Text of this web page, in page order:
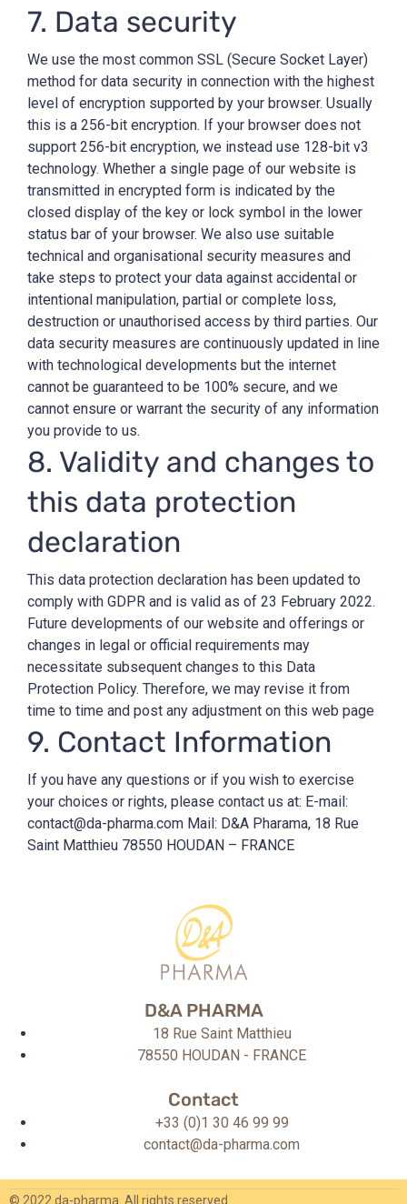
7. Data security
We use the most common SSL (Secure Socket Layer)
method for data security in connection with the highest
level of encryption supported by your browser. Usually
this is a 256-bit encryption. If your browser does not
support 256-bit encryption, we instead use 128-bit v3
technology. Whether a single page of our website is
transmitted in encrypted form is indicated by the
closed display of the key or lock symbol in the lower
status bar of your browser. We also use suitable
technical and organisational security measures and
take steps to protect your data against accidental or
intentional manipulation, partial or complete loss,
destruction or unauthorised access by third parties. Our
data security measures are continuously updated in line
with technological developments but the internet
cannot be guaranteed to be 100% secure, and we
cannot ensure or warrant the security of any information
you provide to us.
8. Validity and changes to
this data protection
declaration
This data protection declaration has been updated to
comply with GDPR and is valid as of 23 February 2022.
Future developments of our website and offerings or
changes in legal or official requirements may
necessitate subsequent changes to this Data
Protection Policy. Therefore, we may revise it from
time to time and post any adjustment on this web page
9. Contact Information
If you have any questions or if you wish to exercise
your choices or rights, please contact us at: E-mail:
contact@da-pharma.com Mail: D&A Pharama, 18 Rue
Saint Matthieu 78550 HOUDAN – FRANCE
D&A PHARMA
18 Rue Saint Matthieu
78550 HOUDAN - FRANCE
Contact
+33 (0)1 30 46 99 99
contact@da-pharma.com
© 2022 da-pharma. All rights reserved.